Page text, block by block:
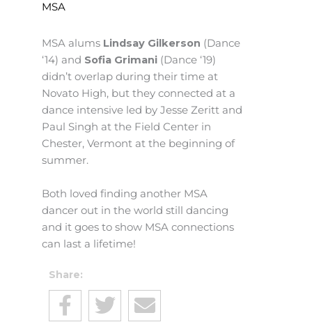
MSA
MSA alums Lindsay Gilkerson (Dance
‘14) and Sofia Grimani (Dance ‘19)
didn’t overlap during their time at
Novato High, but they connected at a
dance intensive led by Jesse Zeritt and
Paul Singh at the Field Center in
Chester, Vermont at the beginning of
summer.
Both loved finding another MSA
dancer out in the world still dancing
and it goes to show MSA connections
can last a lifetime!
Share: